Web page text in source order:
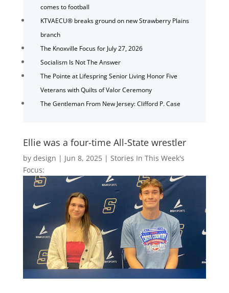
comes to football
KTVAECU® breaks ground on new Strawberry Plains
branch
The Knoxville Focus for July 27, 2026
Socialism Is Not The Answer
The Pointe at Lifespring Senior Living Honor Five
Veterans with Quilts of Valor Ceremony
The Gentleman From New Jersey: Clifford P. Case
Ellie was a four-time All-State wrestler
by design | Jun 8, 2025| Stories In This Week's
Focus: